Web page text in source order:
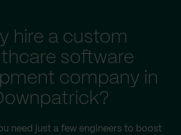
hire a custom
software
company in
need just a few engineers to boost